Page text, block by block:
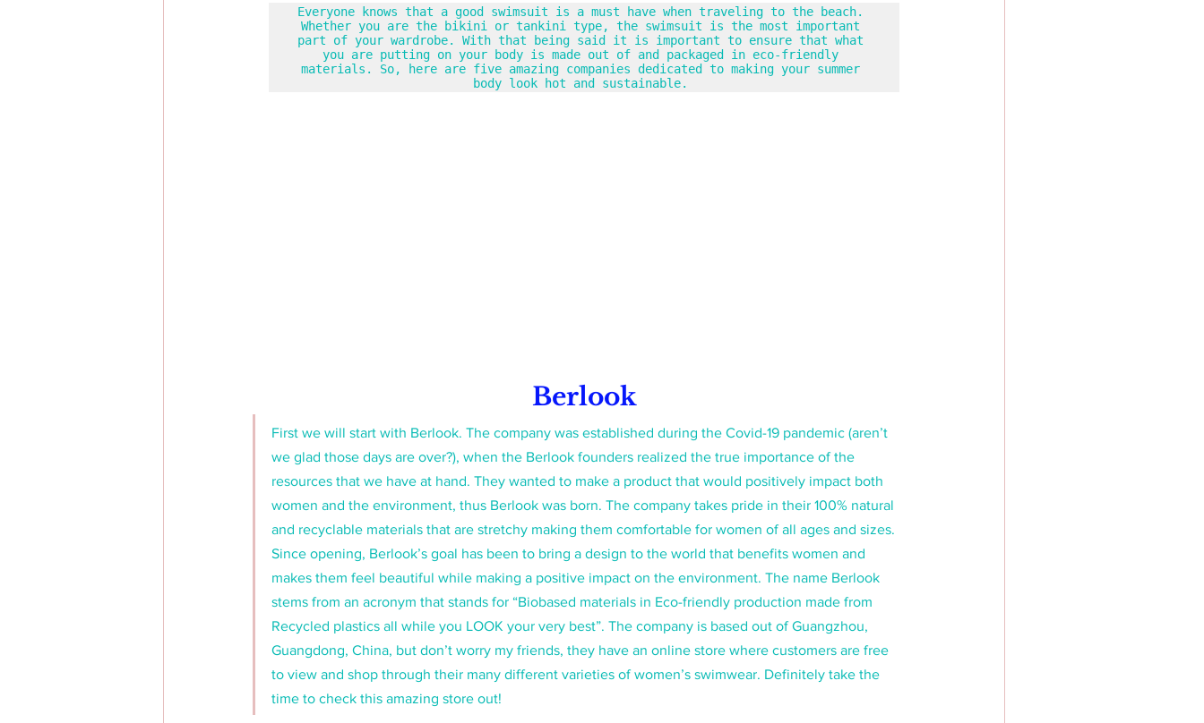
Everyone knows that a good swimsuit is a must have when traveling to the beach.
Whether you are the bikini or tankini type, the swimsuit is the most important
part of your wardrobe. With that being said it is important to ensure that what
you are putting on your body is made out of and packaged in eco-friendly
materials. So, here are five amazing companies dedicated to making your summer
body look hot and sustainable.
Berlook
First we will start with Berlook. The company was established during the Covid-19 pandemic (aren’t
we glad those days are over?), when the Berlook founders realized the true importance of the
resources that we have at hand. They wanted to make a product that would positively impact both
women and the environment, thus Berlook was born. The company takes pride in their 100% natural
and recyclable materials that are stretchy making them comfortable for women of all ages and sizes.
Since opening, Berlook’s goal has been to bring a design to the world that benefits women and
makes them feel beautiful while making a positive impact on the environment. The name Berlook
stems from an acronym that stands for “Biobased materials in Eco-friendly production made from
Recycled plastics all while you LOOK your very best”. The company is based out of Guangzhou,
Guangdong, China, but don’t worry my friends, they have an online store where customers are free
to view and shop through their many different varieties of women’s swimwear. Definitely take the
time to check this amazing store out!